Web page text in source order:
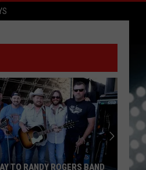
TO RANDY ROGERS BAND